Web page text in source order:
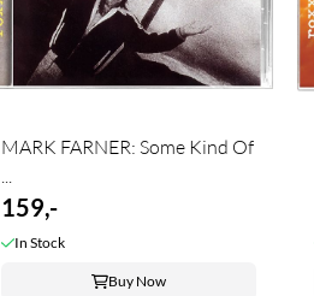
MARK FARNER: Some Kind Of
159,-
In Stock
Buy Now